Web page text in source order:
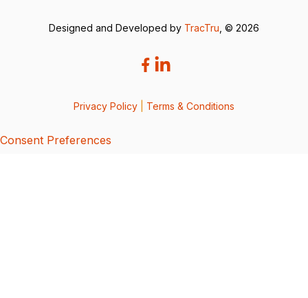
Designed and Developed by TracTru , © 2026
Privacy Policy Terms & Conditions
Consent Preferences